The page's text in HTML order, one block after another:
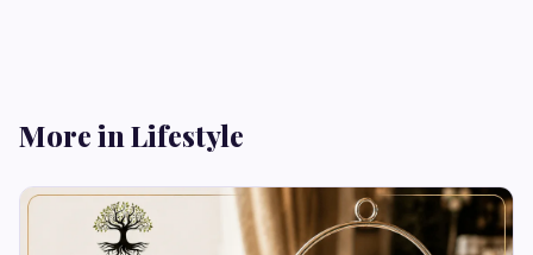
More in Lifestyle